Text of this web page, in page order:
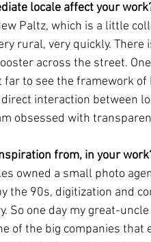
locale affect your
Paltz, which is a little
rural, very quickly.
across the street.
far to see the framework
interaction between
obsessed with
from, in your
owned a small photo
the 90s, digitization and
So one day my great-
of the big companies